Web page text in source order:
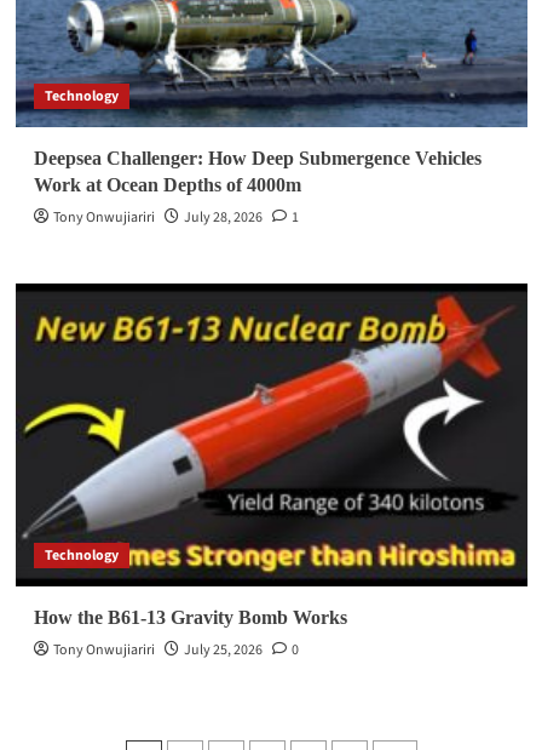
Technology
Deepsea Challenger: How Deep Submergence Vehicles
Work at Ocean Depths of 4000m
Tony Onwujiariri
July 28, 2026 1
Technology
How the B61-13 Gravity Bomb Works
Tony Onwujiariri
July 25, 2026 0